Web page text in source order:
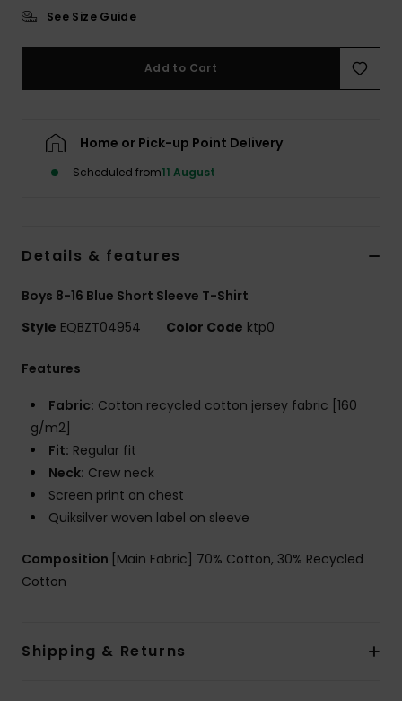
See Size Guide
Add to Cart
Home or Pick-up Point Delivery
Scheduled from11 August
Details & features
Boys 8-16 Blue Short Sleeve T-Shirt
Style EQBZT04954 Color Code ktp0
Features
Fabric: Cotton recycled cotton jersey fabric [160
g/m2]
Fit: Regular fit
Neck: Crew neck
Screen print on chest
Quiksilver woven label on sleeve
Composition [Main Fabric] 70% Cotton, 30% Recycled
Cotton
Shipping & Returns